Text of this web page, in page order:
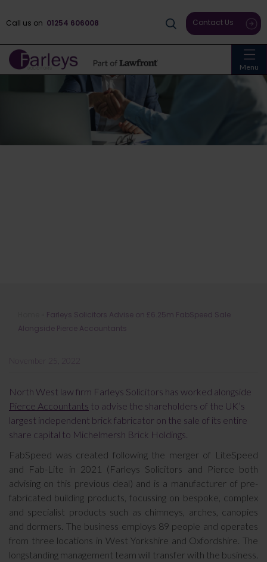
Menu
Call us on 01254 606008 Contact Us
Farleys Solicitors Advise on £6.25m
FabSpeed Sale Alongside Pierce
Farleys Solicitors Advise on £6.25m FabSpeed Sale
Alongside Pierce Accountants
North West law firm Farleys Solicitors has worked alongside
Pierce Accountants to advise the shareholders of the UK’s
largest independent brick fabricator on the sale of its entire
share capital to Michelmersh Brick Holdings.
FabSpeed was created following the merger of LiteSpeed
and Fab-Lite in 2021 (Farleys Solicitors and Pierce both
advising on this previous deal) and is a manufacturer of pre-
fabricated building products, focussing on bespoke, complex
and specialist products such as chimneys, arches, canopies
and dormers. The business employs 89 people and operates
from three locations in West Yorkshire and Oxfordshire. The
longstanding management team will transfer with the business.